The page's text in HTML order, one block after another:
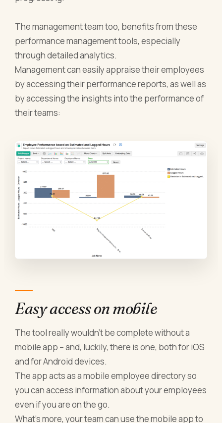
The management team too, benefits from these
performance management tools, especially
through detailed analytics.
Management can easily appraise their employees
by accessing their performance reports, as well as
by accessing the insights into the performance of
their teams:
Easy access on mobile
The tool really wouldn’t be complete without a
mobile app – and, luckily, there is one, both for iOS
and for Android devices.
The app acts as a mobile employee directory so
you can access information about your employees
even if you are on the go.
What’s more, your team can use the mobile app to